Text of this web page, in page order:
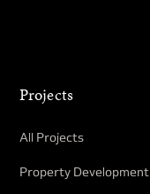
Projects
All Projects
Property Development​